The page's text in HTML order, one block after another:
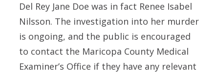
Del Rey Jane Doe was in fact Renee Isabel
Nilsson. The investigation into her murder
is ongoing, and the public is encouraged
to contact the Maricopa County Medical
Examiner’s Office if they have any relevant